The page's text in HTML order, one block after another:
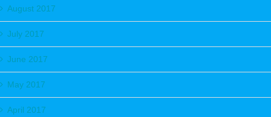
August 2017
July 2017
June 2017
May 2017
April 2017